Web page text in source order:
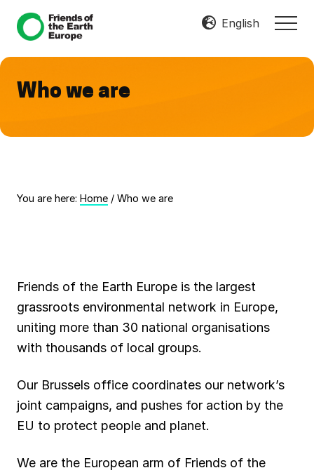
Menu
Skip
content
Skip
Resist
Transform
English
Who we are
You are here: Home / Who we are
Friends of the Earth Europe is the largest
grassroots environmental network in Europe,
uniting more than 30 national organisations
with thousands of local groups.
Our Brussels office coordinates our network’s
joint campaigns, and pushes for action by the
EU to protect people and planet.
We are the European arm of Friends of the